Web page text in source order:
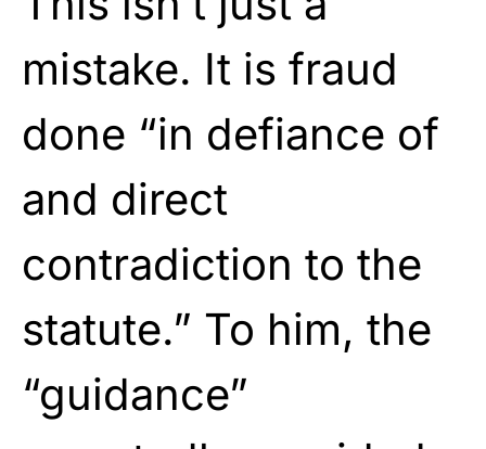
mistake. It is fraud
done “in defiance of
and direct
contradiction to the
statute.” To him, the
“guidance”